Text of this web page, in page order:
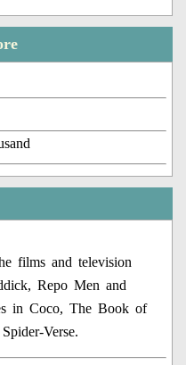
films and television
Repo Men and
in Coco, The Book of
Verse.